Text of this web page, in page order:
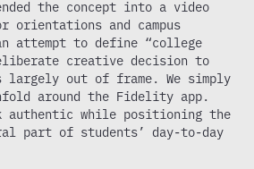
the concept into a video
orientations and campus
attempt to define “college
creative decision to
largely out of frame. We simply
around the Fidelity app.
authentic while positioning the
part of students’ day-to-day